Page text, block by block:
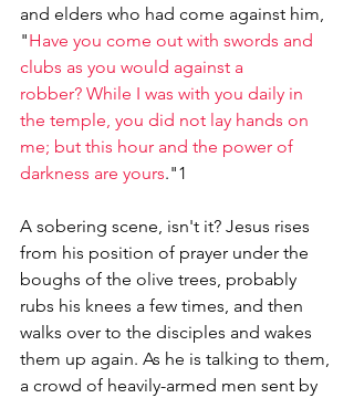
and elders who had come against him,
"Have you come out with swords and
clubs as you would against a
robber? While I was with you daily in
the temple, you did not lay hands on
me; but this hour and the power of
darkness are yours."1
A sobering scene, isn't it? Jesus rises
from his position of prayer under the
boughs of the olive trees, probably
rubs his knees a few times, and then
walks over to the disciples and wakes
them up again. As he is talking to them,
a crowd of heavily-armed men sent by